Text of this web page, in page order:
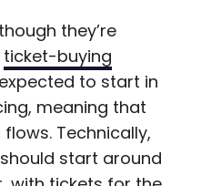
they’re
ticket-buying
to start in
meaning that
Technically,
start around